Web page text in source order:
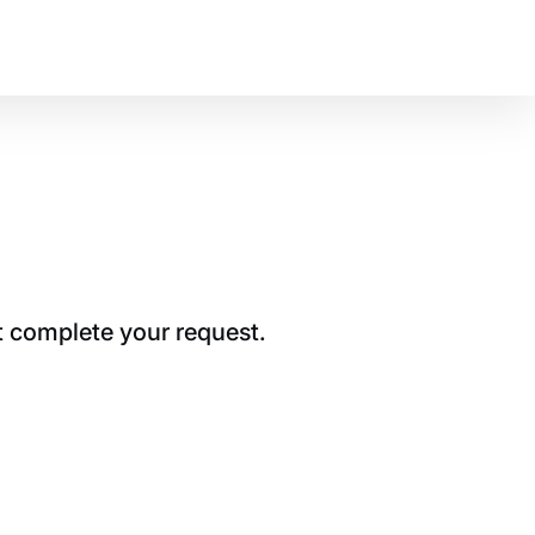
complete your request.